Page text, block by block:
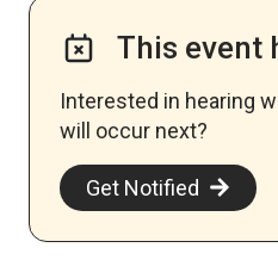
This event
Interested in hearing
will occur next? ​
Get Notified